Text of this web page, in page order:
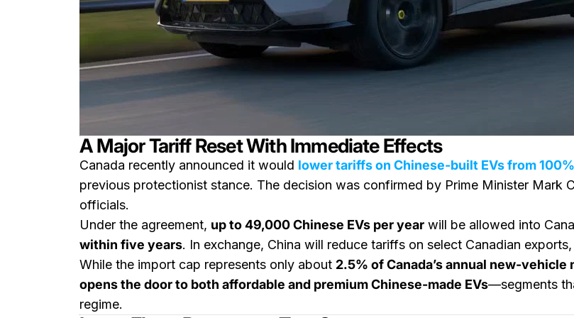
A Major Tariff Reset With Immediate Effects
Canada recently announced it would lower tariffs on Chinese-built EVs from
previous protectionist stance. The decision was confirmed by Prime Minister Mark
officials.
Under the agreement, up to 49,000 Chinese EVs per year will be allowed into
within five years. In exchange, China will reduce tariffs on select Canadian
While the import cap represents only about 2.5% of Canada’s annual new-vehicle
opens the door to both affordable and premium Chinese-made EVs—segments
regime.